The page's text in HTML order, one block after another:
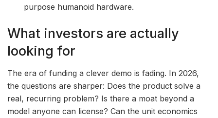
purpose humanoid hardware.
What investors are actually
looking for
The era of funding a clever demo is fading. In 2026,
the questions are sharper: Does the product solve a
real, recurring problem? Is there a moat beyond a
model anyone can license? Can the unit economics